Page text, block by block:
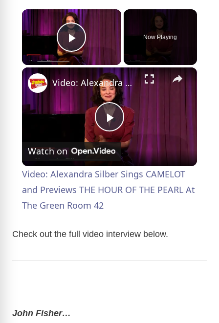
×
Play Video
Now Playing
×
P
a
Video: Alexandra Silber Sings CAMELOT and Previews THE HOUR OF THE PEARL At The Green Room 42
Watch on
Video: Alexandra Silber Sings CAMELOT
and Previews THE HOUR OF THE PEARL At
The Green Room 42
Check out the full video interview below.
John Fisher…